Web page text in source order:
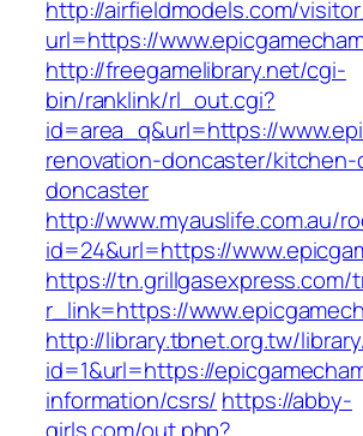
http://airfieldmodels.com/
url=https://
http://freegamelibrary.net/cgi-
bin/ranklink/rl_out.cgi?
id=area_q&url=https://
renovation-doncaster/
doncaster
http://www.myauslife.com.au/
id=24&url=https://
https://tn.grillgasexpress.com/
r_link=https://
http://library.tbnet.org.tw/
id=1&url=https://
information/csrs/ https://abby-